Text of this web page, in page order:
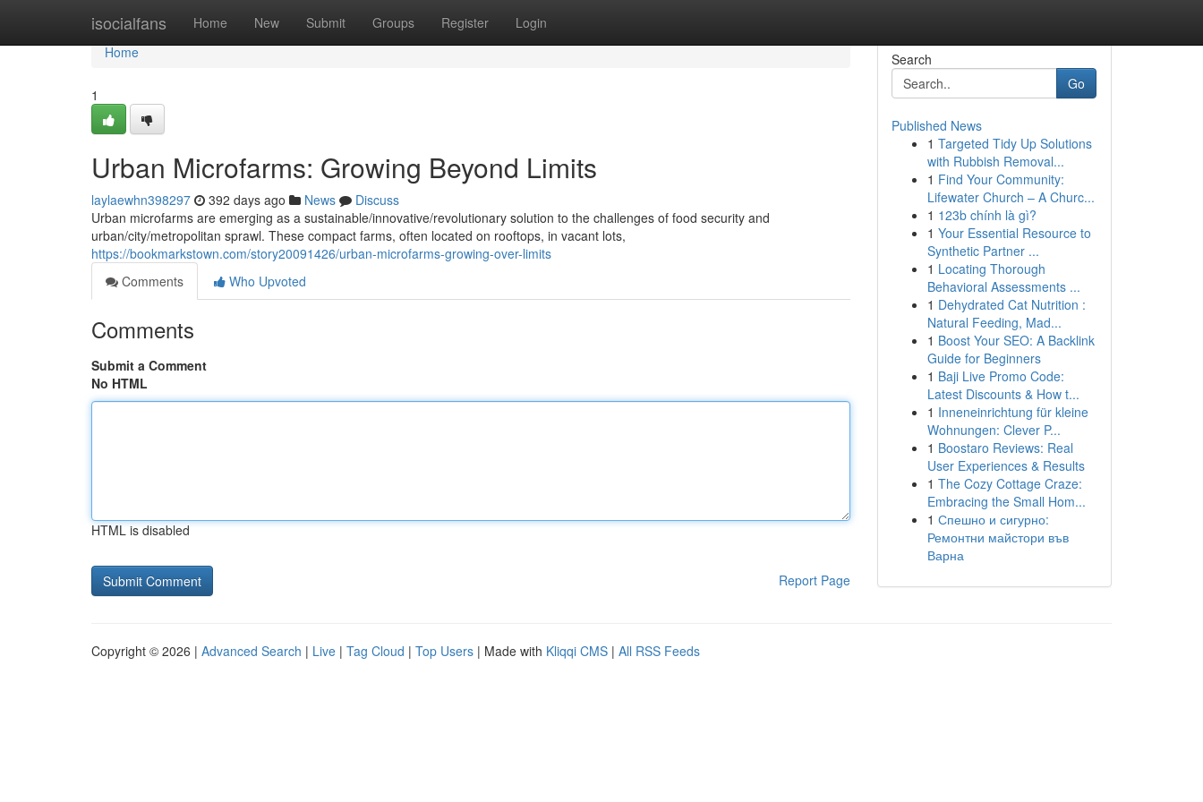
isocialfans Home New Submit Groups Register Login
Home
Home
1
Urban Microfarms: Growing Beyond Limits
laylaewhn398297 392 days ago News
Discuss
Urban microfarms are emerging as a sustainable/innovative/revolutionary solution to the challenges of food security and
urban/city/metropolitan sprawl. These compact farms, often located on rooftops, in vacant lots,
https://bookmarkstown.com/story20091426/urban-microfarms-growing-over-limits
Comments
Who Upvoted
Comments
Submit a Comment
No HTML
HTML is disabled
Report Page
Search
Go
Published News
1 Targeted Tidy Up Solutions
with Rubbish Removal...
1 Find Your Community:
Lifewater Church – A Churc...
1 123b chính là gì?
1 Your Essential Resource to
Synthetic Partner ...
1 Locating Thorough
Behavioral Assessments ...
1 Dehydrated Cat Nutrition :
Natural Feeding, Mad...
1 Boost Your SEO: A Backlink
Guide for Beginners
1 Baji Live Promo Code:
Latest Discounts & How t...
1 Inneneinrichtung für kleine
Wohnungen: Clever P...
1 Boostaro Reviews: Real
User Experiences & Results
1 The Cozy Cottage Craze:
Embracing the Small Hom...
1 Спешно и сигурно:
Ремонтни майстори във
Варна
Copyright © 2026 | Advanced Search | Live | Tag Cloud | Top Users | Made with Kliqqi CMS | All RSS Feeds